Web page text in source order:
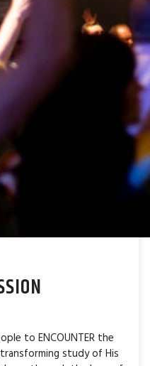
to ENCOUNTER the
study of His